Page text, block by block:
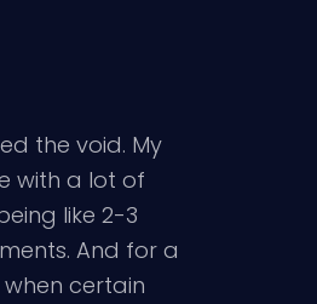
the void. My
with a lot of
like 2-3
And for a
certain